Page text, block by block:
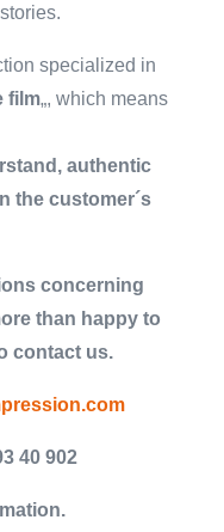
specialized in
film„, which means
authentic
the customer´s
concerning
than happy to
contact us.
40 902